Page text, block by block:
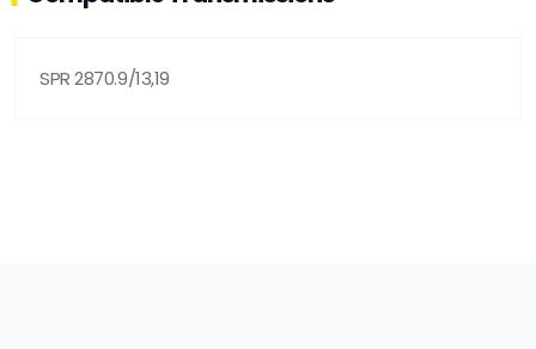
SPR 2870.9/13,19